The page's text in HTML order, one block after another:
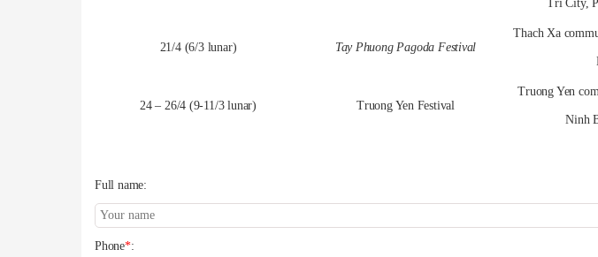
Tri City,
21/4 (6/3 lunar) Tay Phuong Pagoda Festival
Thach Xa
24 – 26/4 (9-11/3 lunar) Truong Yen Festival
Truong Yen
Ninh
Full name:
Phone*: